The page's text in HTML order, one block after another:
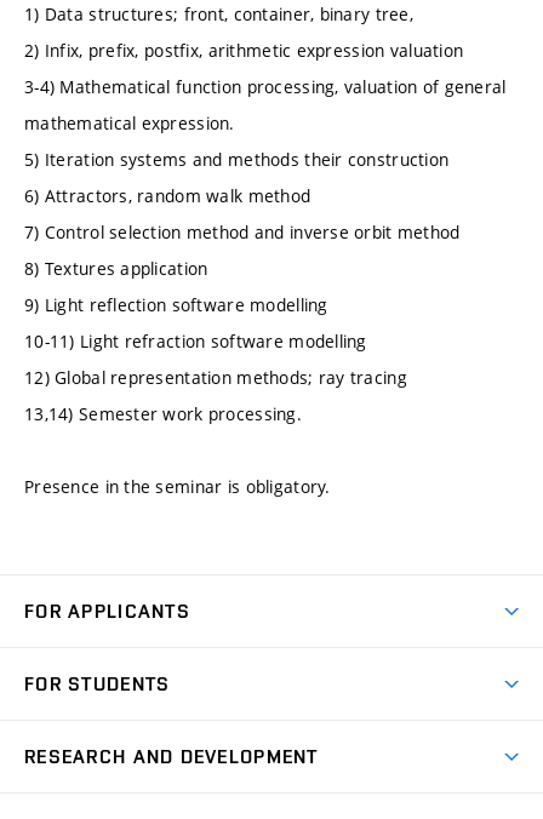
1) Data structures; front, container, binary tree,
2) Infix, prefix, postfix, arithmetic expression valuation
3-4) Mathematical function processing, valuation of general
mathematical expression.
5) Iteration systems and methods their construction
6) Attractors, random walk method
7) Control selection method and inverse orbit method
8) Textures application
9) Light reflection software modelling
10-11) Light refraction software modelling
12) Global representation methods; ray tracing
13,14) Semester work processing.
Presence in the seminar is obligatory.
FOR APPLICANTS
Degree Studies in Czech
FOR STUDENTS
RESEARCH AND DEVELOPMENT